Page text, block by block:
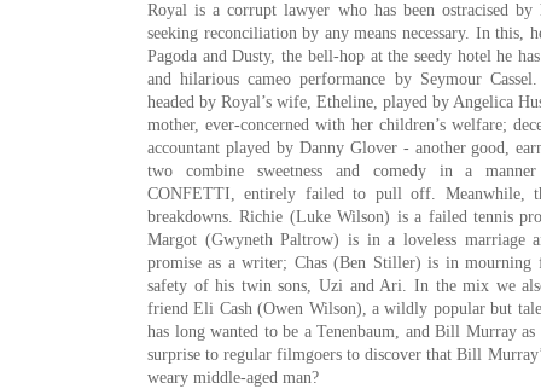
Royal is a corrupt lawyer who has been ostracised
seeking reconciliation by any means necessary. In this,
Pagoda and Dusty, the bell-hop at the seedy hotel he
and hilarious cameo performance by Seymour Cassel.
headed by Royal’s wife, Etheline, played by Angelica
mother, ever-concerned with her children’s welfare;
accountant played by Danny Glover - another good,
two combine sweetness and comedy in a
CONFETTI, entirely failed to pull off. Meanwhile,
breakdowns. Richie (Luke Wilson) is a failed tennis
Margot (Gwyneth Paltrow) is in a loveless marriage
promise as a writer; Chas (Ben Stiller) is in
safety of his twin sons, Uzi and Ari. In the mix we
friend Eli Cash (Owen Wilson), a wildly popular but
has long wanted to be a Tenenbaum, and Bill Murray
surprise to regular filmgoers to discover that Bill
weary middle-aged man?